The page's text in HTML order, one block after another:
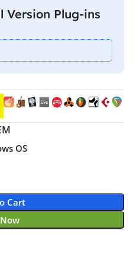
Version Plug-ins
system
OS
OS option for
Cart